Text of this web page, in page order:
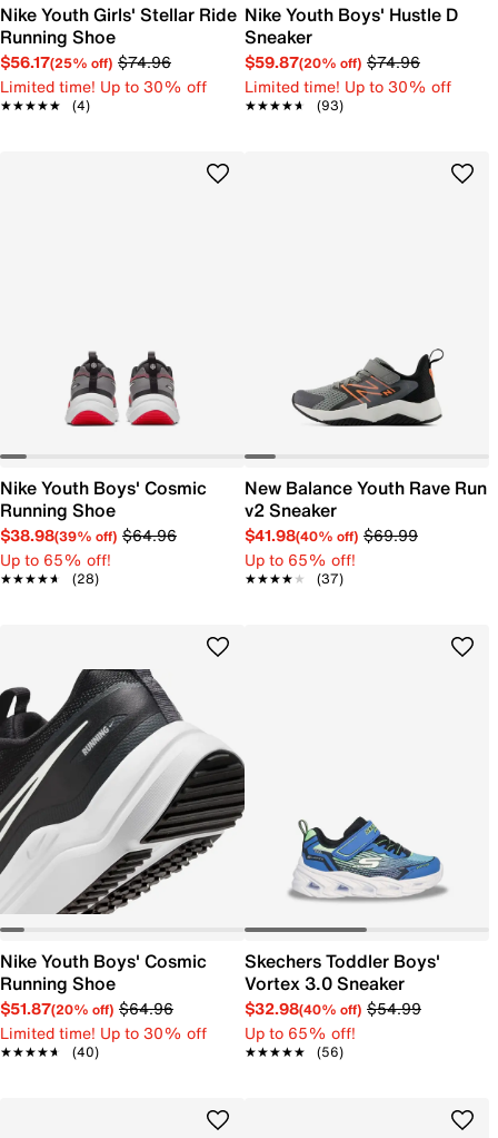
Nike Youth Girls' Stellar Ride
Running Shoe
$56.17(25% off) $74.96
Limited time! Up to 30% off
★★★★★
★★★★★ (4)
Nike Youth Boys' Hustle D
Sneaker
$59.87(20% off) $74.96
Limited time! Up to 30% off
★★★★★
★★★★★ (93)
Nike Youth Boys' Cosmic
Running Shoe
$38.98(39% off) $64.96
Up to 65% off!
★★★★★
★★★★★ (28)
New Balance Youth Rave Run
v2 Sneaker
$41.98(40% off) $69.99
Up to 65% off!
★★★★★
★★★★★ (37)
Nike Youth Boys' Cosmic
Running Shoe
$51.87(20% off) $64.96
Limited time! Up to 30% off
★★★★★
★★★★★ (40)
Skechers Toddler Boys'
Vortex 3.0 Sneaker
$32.98(40% off) $54.99
Up to 65% off!
★★★★★
★★★★★ (56)